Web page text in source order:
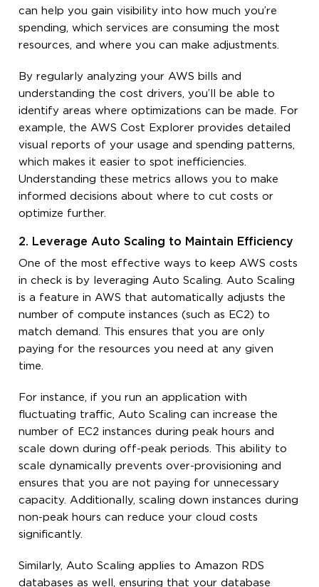
can help you gain visibility into how much you’re
spending, which services are consuming the most
resources, and where you can make adjustments.
By regularly analyzing your AWS bills and
understanding the cost drivers, you’ll be able to
identify areas where optimizations can be made. For
example, the AWS Cost Explorer provides detailed
visual reports of your usage and spending patterns,
which makes it easier to spot inefficiencies.
Understanding these metrics allows you to make
informed decisions about where to cut costs or
optimize further.
2. Leverage Auto Scaling to Maintain Efficiency
One of the most effective ways to keep AWS costs
in check is by leveraging Auto Scaling. Auto Scaling
is a feature in AWS that automatically adjusts the
number of compute instances (such as EC2) to
match demand. This ensures that you are only
paying for the resources you need at any given
time.
For instance, if you run an application with
fluctuating traffic, Auto Scaling can increase the
number of EC2 instances during peak hours and
scale down during off-peak periods. This ability to
scale dynamically prevents over-provisioning and
ensures that you are not paying for unnecessary
capacity. Additionally, scaling down instances during
non-peak hours can reduce your cloud costs
significantly.
Similarly, Auto Scaling applies to Amazon RDS
databases as well, ensuring that your database